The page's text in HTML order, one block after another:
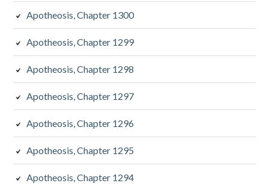
Apotheosis, Chapter 1300
Apotheosis, Chapter 1299
Apotheosis, Chapter 1298
Apotheosis, Chapter 1297
Apotheosis, Chapter 1296
Apotheosis, Chapter 1295
Apotheosis, Chapter 1294